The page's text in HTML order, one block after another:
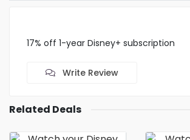
17% off 1-year Disney+ subscription
Write Review
Related Deals